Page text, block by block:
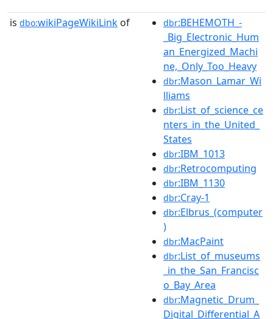
is dbo:wikiPageWikiLink of dbr:BEHEMOTH_-
_Big_Electronic_Hum
an_Energized_Machi
ne,_Only_Too_Heavy
dbr:Mason_Lamar_Wi
lliams
dbr:List_of_science_ce
nters_in_the_United_
States
dbr:IBM_1013
dbr:Retrocomputing
dbr:IBM_1130
dbr:Cray-1
dbr:Elbrus_(computer
)
dbr:MacPaint
dbr:List_of_museums
_in_the_San_Francisc
o_Bay_Area
dbr:Magnetic_Drum_
Digital_Differential_A